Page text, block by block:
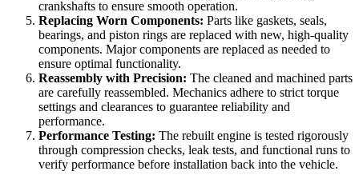
crankshafts to ensure smooth operation.
Replacing Worn Components: Parts like gaskets, seals,
bearings, and piston rings are replaced with new, high-quality
components. Major components are replaced as needed to
ensure optimal functionality.
Reassembly with Precision: The cleaned and machined parts
are carefully reassembled. Mechanics adhere to strict torque
settings and clearances to guarantee reliability and
performance.
Performance Testing: The rebuilt engine is tested rigorously
through compression checks, leak tests, and functional runs to
verify performance before installation back into the vehicle.